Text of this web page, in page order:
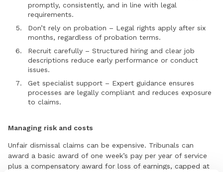
promptly, consistently, and in line with legal
requirements.
Don’t rely on probation – Legal rights apply after six
months, regardless of probation terms.
Recruit carefully – Structured hiring and clear job
descriptions reduce early performance or conduct
issues.
Get specialist support – Expert guidance ensures
processes are legally compliant and reduces exposure
to claims.
Managing risk and costs
Unfair dismissal claims can be expensive. Tribunals can
award a basic award of one week’s pay per year of service
plus a compensatory award for loss of earnings, capped at